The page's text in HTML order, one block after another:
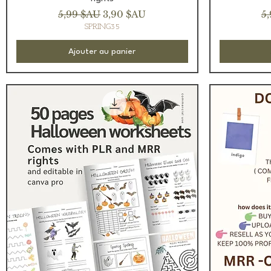
Prix original
5,99 $AUPrix promotionnel
3,90 $AU
SPRING35
Ajouter au panier